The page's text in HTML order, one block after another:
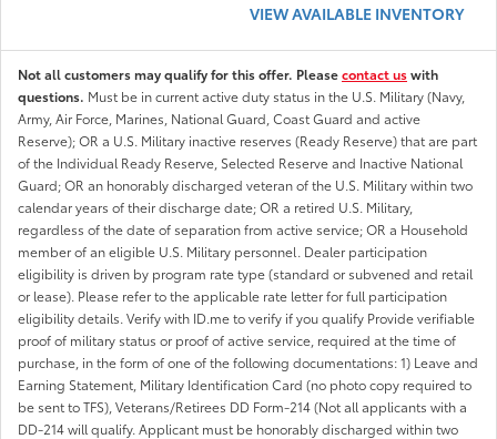
VIEW AVAILABLE INVENTORY
Not all customers may qualify for this offer. Pleasecontact uswith
questions. Must be in current active duty status in the U.S. Military (Navy,
Army, Air Force, Marines, National Guard, Coast Guard and active
Reserve); OR a U.S. Military inactive reserves (Ready Reserve) that are part
of the Individual Ready Reserve, Selected Reserve and Inactive National
Guard; OR an honorably discharged veteran of the U.S. Military within two
calendar years of their discharge date; OR a retired U.S. Military,
regardless of the date of separation from active service; OR a Household
member of an eligible U.S. Military personnel. Dealer participation
eligibility is driven by program rate type (standard or subvened and retail
or lease). Please refer to the applicable rate letter for full participation
eligibility details. Verify with ID.me to verify if you qualify Provide verifiable
proof of military status or proof of active service, required at the time of
purchase, in the form of one of the following documentations: 1) Leave and
Earning Statement, Military Identification Card (no photo copy required to
be sent to TFS), Veterans/Retirees DD Form-214 (Not all applicants with a
DD-214 will qualify. Applicant must be honorably discharged within two